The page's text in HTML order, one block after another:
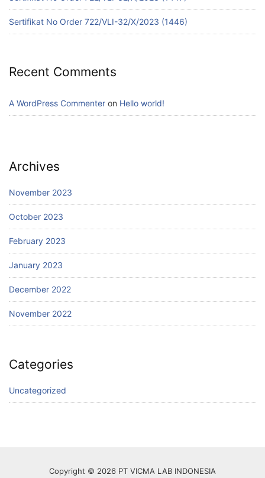
Sertifikat No Order 722/VLI-32/X/2023 (1446)
Recent Comments
A WordPress Commenter on Hello world!
Archives
November 2023
October 2023
February 2023
January 2023
December 2022
November 2022
Categories
Uncategorized
Copyright © 2026 PT VICMA LAB INDONESIA